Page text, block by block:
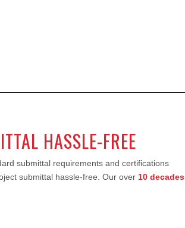
HASSLE-FREE
submittal requirements and certifications
submittal hassle-free. Our over10 decades